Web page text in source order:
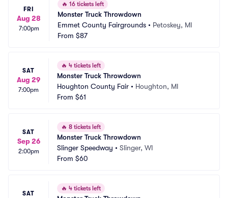
FRI
Aug 28
7:00pm
🔥 16 tickets left
Monster Truck Throwdown
Emmet County Fairgrounds • Petoskey, MI
From $87
SAT
Aug 29
7:00pm
🔥 4 tickets left
Monster Truck Throwdown
Houghton County Fair • Houghton, MI
From $61
SAT
Sep 26
2:00pm
🔥 8 tickets left
Monster Truck Throwdown
Slinger Speedway • Slinger, WI
From $60
SAT
🔥 4 tickets left